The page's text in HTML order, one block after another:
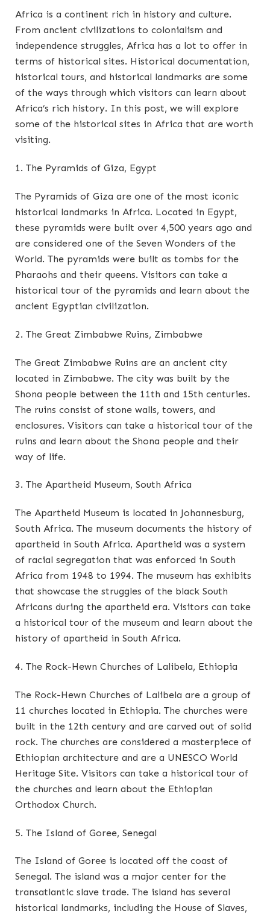
Africa is a continent rich in history and culture.
From ancient civilizations to colonialism and
independence struggles, Africa has a lot to offer in
terms of historical sites. Historical documentation,
historical tours, and historical landmarks are some
of the ways through which visitors can learn about
Africa’s rich history. In this post, we will explore
some of the historical sites in Africa that are worth
visiting.
1. The Pyramids of Giza, Egypt
The Pyramids of Giza are one of the most iconic
historical landmarks in Africa. Located in Egypt,
these pyramids were built over 4,500 years ago and
are considered one of the Seven Wonders of the
World. The pyramids were built as tombs for the
Pharaohs and their queens. Visitors can take a
historical tour of the pyramids and learn about the
ancient Egyptian civilization.
2. The Great Zimbabwe Ruins, Zimbabwe
The Great Zimbabwe Ruins are an ancient city
located in Zimbabwe. The city was built by the
Shona people between the 11th and 15th centuries.
The ruins consist of stone walls, towers, and
enclosures. Visitors can take a historical tour of the
ruins and learn about the Shona people and their
way of life.
3. The Apartheid Museum, South Africa
The Apartheid Museum is located in Johannesburg,
South Africa. The museum documents the history of
apartheid in South Africa. Apartheid was a system
of racial segregation that was enforced in South
Africa from 1948 to 1994. The museum has exhibits
that showcase the struggles of the black South
Africans during the apartheid era. Visitors can take
a historical tour of the museum and learn about the
history of apartheid in South Africa.
4. The Rock-Hewn Churches of Lalibela, Ethiopia
The Rock-Hewn Churches of Lalibela are a group of
11 churches located in Ethiopia. The churches were
built in the 12th century and are carved out of solid
rock. The churches are considered a masterpiece of
Ethiopian architecture and are a UNESCO World
Heritage Site. Visitors can take a historical tour of
the churches and learn about the Ethiopian
Orthodox Church.
5. The Island of Goree, Senegal
The Island of Goree is located off the coast of
Senegal. The island was a major center for the
transatlantic slave trade. The island has several
historical landmarks, including the House of Slaves,